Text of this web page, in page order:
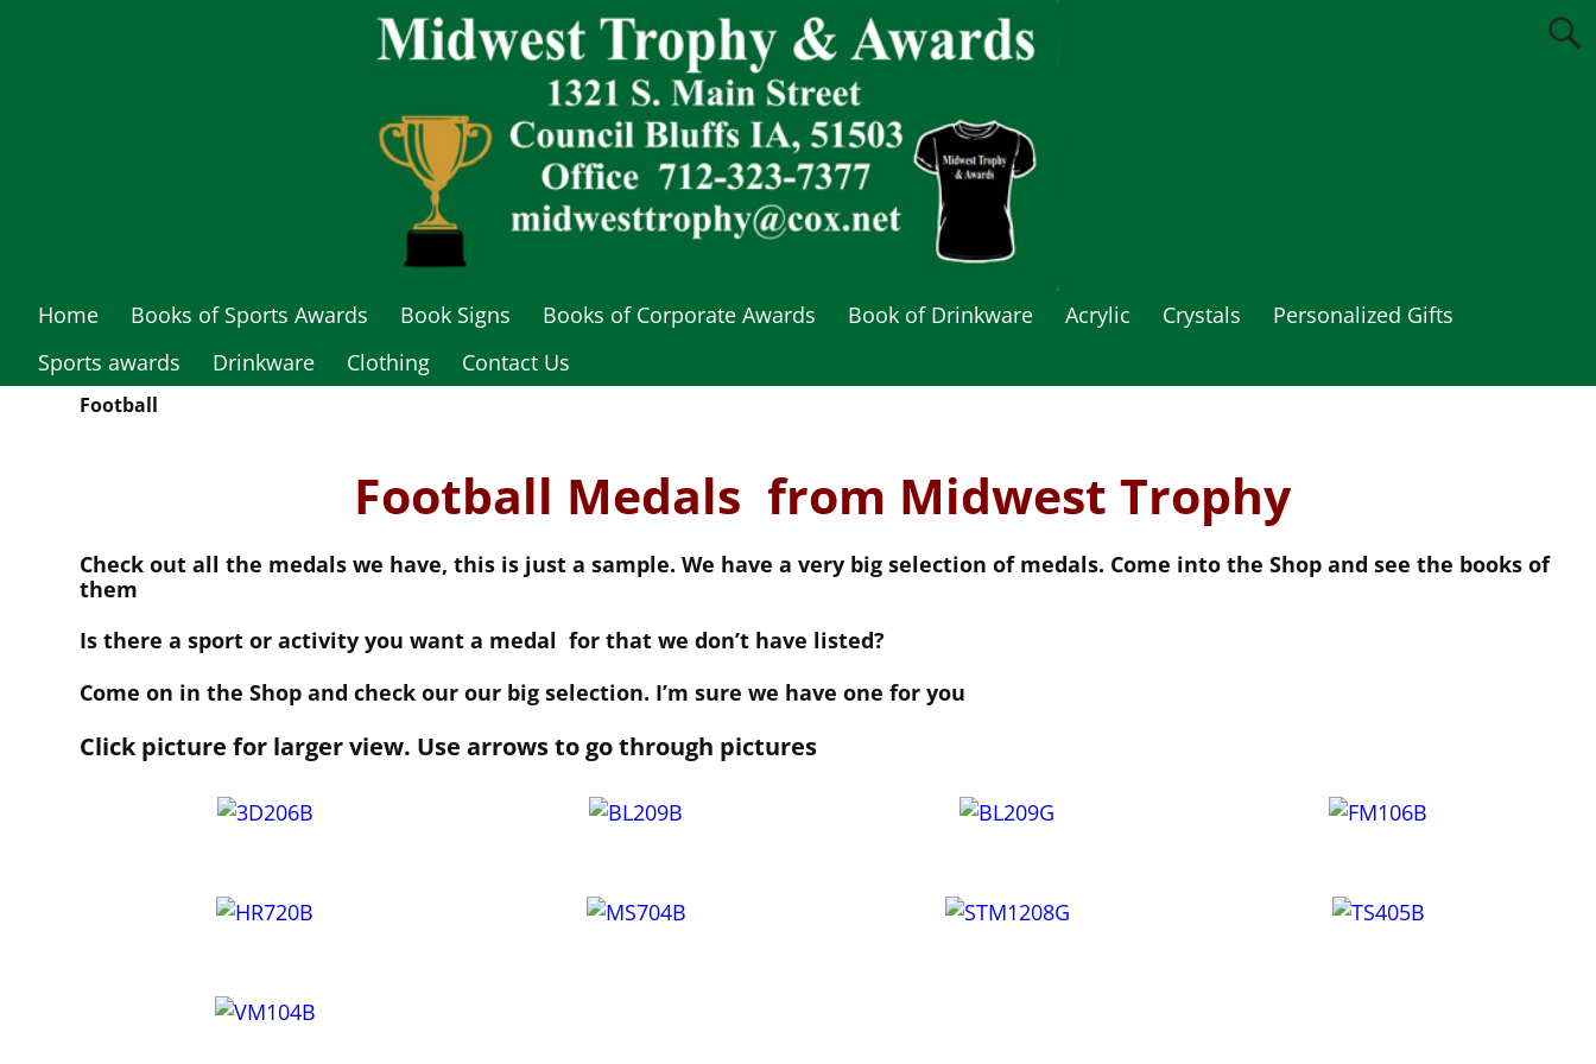
Home Books of Sports Awards Book Signs Books of Corporate Awards Book of Drinkware Acrylic Crystals
Personalized Gifts
Sports awards
Drinkware Clothing Contact Us
Football
Football Medals from Midwest Trophy
Check out all the medals we have, this is just a sample. We have a very big selection of medals. Come into the Shop and see the books of
them
Is there a sport or activity you want a medal for that we don’t have listed?
Come on in the Shop and check our our big selection. I’m sure we have one for you
Click picture for larger view. Use arrows to go through pictures